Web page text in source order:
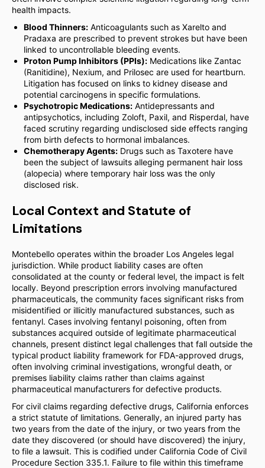
health impacts.
Blood Thinners: Anticoagulants such as Xarelto and
Pradaxa are prescribed to prevent strokes but have been
linked to uncontrollable bleeding events.
Proton Pump Inhibitors (PPIs): Medications like Zantac
(Ranitidine), Nexium, and Prilosec are used for heartburn.
Litigation has focused on links to kidney disease and
potential carcinogens in specific formulations.
Psychotropic Medications: Antidepressants and
antipsychotics, including Zoloft, Paxil, and Risperdal, have
faced scrutiny regarding undisclosed side effects ranging
from birth defects to hormonal imbalances.
Chemotherapy Agents: Drugs such as Taxotere have
been the subject of lawsuits alleging permanent hair loss
(alopecia) where temporary hair loss was the only
disclosed risk.
Local Context and Statute of
Limitations
Montebello operates within the broader Los Angeles legal
jurisdiction. While product liability cases are often
consolidated at the county or federal level, the impact is felt
locally. Beyond prescription errors involving manufactured
pharmaceuticals, the community faces significant risks from
misidentified or illicitly manufactured substances, such as
fentanyl. Cases involving fentanyl poisoning, often from
substances acquired outside of legitimate pharmaceutical
channels, present distinct legal challenges that fall outside the
typical product liability framework for FDA-approved drugs,
often involving criminal investigations, wrongful death, or
premises liability claims rather than claims against
pharmaceutical manufacturers for defective products.
For civil claims regarding defective drugs, California enforces
a strict statute of limitations. Generally, an injured party has
two years from the date of the injury, or two years from the
date they discovered (or should have discovered) the injury,
to file a lawsuit. This is codified under California Code of Civil
Procedure Section 335.1. Failure to file within this timeframe